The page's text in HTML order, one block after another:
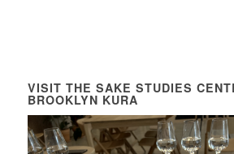
VISIT THE SAKE STUDIES
BROOKLYN KURA